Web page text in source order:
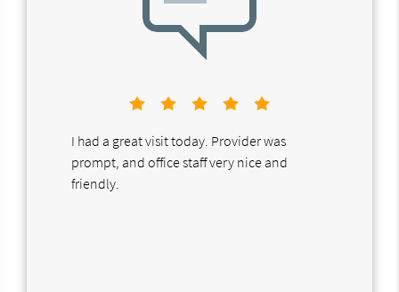
I had a great visit today. Provider was
prompt, and office staff very nice and
friendly.